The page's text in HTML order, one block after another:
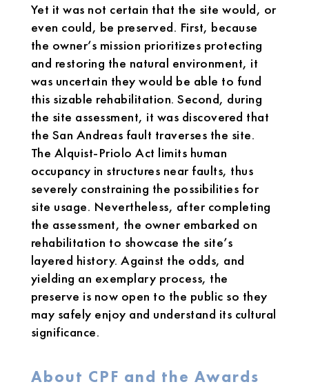
Yet it was not certain that the site would, or
even could, be preserved. First, because
the owner’s mission prioritizes protecting
and restoring the natural environment, it
was uncertain they would be able to fund
this sizable rehabilitation. Second, during
the site assessment, it was discovered that
the San Andreas fault traverses the site.
The Alquist-Priolo Act limits human
occupancy in structures near faults, thus
severely constraining the possibilities for
site usage. Nevertheless, after completing
the assessment, the owner embarked on
rehabilitation to showcase the site’s
layered history. Against the odds, and
yielding an exemplary process, the
preserve is now open to the public so they
may safely enjoy and understand its cultural
significance.
About CPF and the Awards